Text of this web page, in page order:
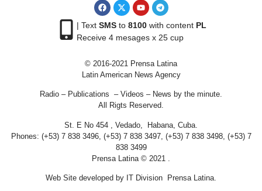
| Text SMSto 8100with content PL
Receive 4 mesages x 25 cup
© 2016-2021 Prensa Latina
Latin American News Agency
Radio – Publications – Videos – News by the minute.
All Rigts Reserved.
St. E No 454 , Vedado, Habana, Cuba.
Phones: (+53) 7 838 3496, (+53) 7 838 3497, (+53) 7 838 3498, (+53) 7
838 3499
Prensa Latina © 2021 .
Web Site developed by IT Division Prensa Latina.